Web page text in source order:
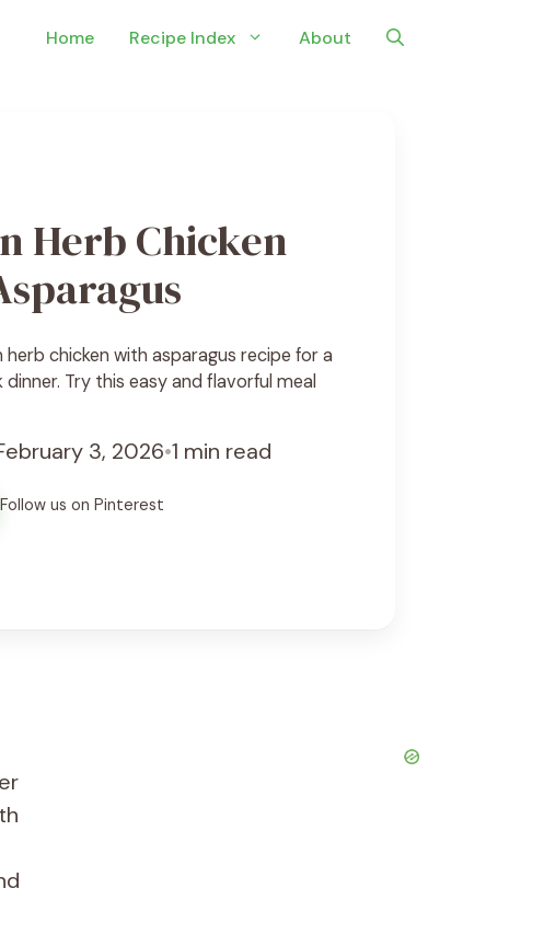
Home Recipe Index About
Herb Chicken
herb chicken with asparagus recipe for a
dinner. Try this easy and flavorful meal
3, 2026•1 min read
Follow us on Pinterest